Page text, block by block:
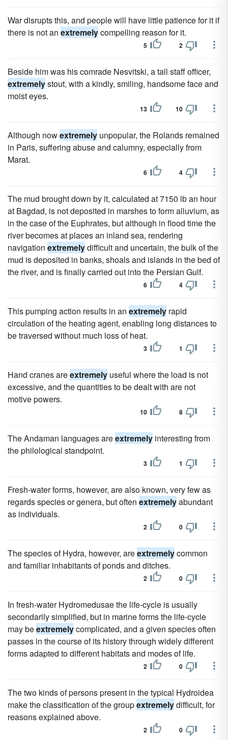
War disrupts this, and people will have little patience for it if
there is not an extremelycompelling reason for it.
5 2
Beside him was his comrade Nesvitski, a tall staff officer,
extremelystout, with a kindly, smiling, handsome face and
moist eyes.
13 10
Although nowextremely unpopular, the Rolands remained
in Paris, suffering abuse and calumny, especially from
Marat.
6 4
The mud brought down by it, calculated at 7150 lb an hour
at Bagdad, is not deposited in marshes to form alluvium, as
in the case of the Euphrates, but although in flood time the
river becomes at places an inland sea, rendering
navigation extremelydifficult and uncertain, the bulk of the
mud is deposited in banks, shoals and islands in the bed of
the river, and is finally carried out into the Persian Gulf.
6 4
This pumping action results in an extremely rapid
circulation of the heating agent, enabling long distances to
be traversed without much loss of heat.
3 1
Hand cranes areextremely useful where the load is not
excessive, and the quantities to be dealt with are not
motive powers.
10 8
The Andaman languages areextremely interesting from
the philological standpoint.
3 1
Fresh-water forms, however, are also known, very few as
regards species or genera, but often extremelyabundant
as individuals.
2 0
The species of Hydra, however, areextremelycommon
and familiar inhabitants of ponds and ditches.
2 0
In fresh-water Hydromedusae the life-cycle is usually
secondarily simplified, but in marine forms the life-cycle
may beextremelycomplicated, and a given species often
passes in the course of its history through widely different
forms adapted to different habitats and modes of life.
2 0
The two kinds of persons present in the typical Hydroidea
make the classification of the groupextremelydifficult, for
reasons explained above.
2 0